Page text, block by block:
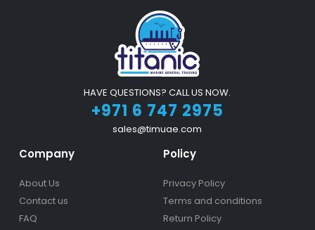
HAVE QUESTIONS? CALL US NOW.
+971 6 747 2975
sales@timuae.com
Company
About Us
Contact us
FAQ
Policy
Privacy Policy
Terms and conditions
Return Policy